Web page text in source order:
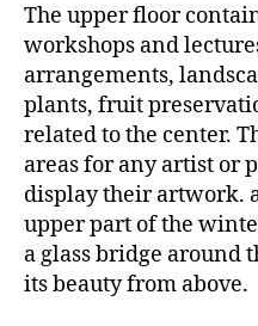
The upper floor
workshops and
arrangements,
plants, fruit
related to the center.
areas for any artist or
display their artwork.
upper part of the
a glass bridge around
its beauty from above.